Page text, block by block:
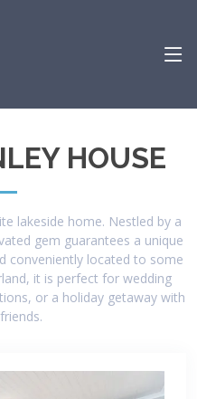
HOUSE
lakeside home. Nestled by a
gem guarantees a unique
conveniently located to some
it is perfect for wedding
or a holiday getaway with